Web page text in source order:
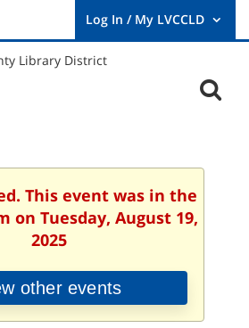
User
Log
This event was in the
on Tuesday, August 19,
2025
other events